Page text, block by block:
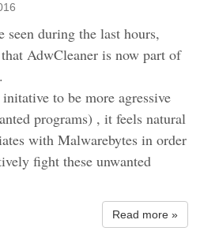
seen during the last hours,
AdwCleaner is now part of
to be more agressive
programs) , it feels natural
with Malwarebytes in order
fight these unwanted
Read more »